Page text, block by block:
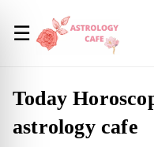
☰
Today
astrology cafe